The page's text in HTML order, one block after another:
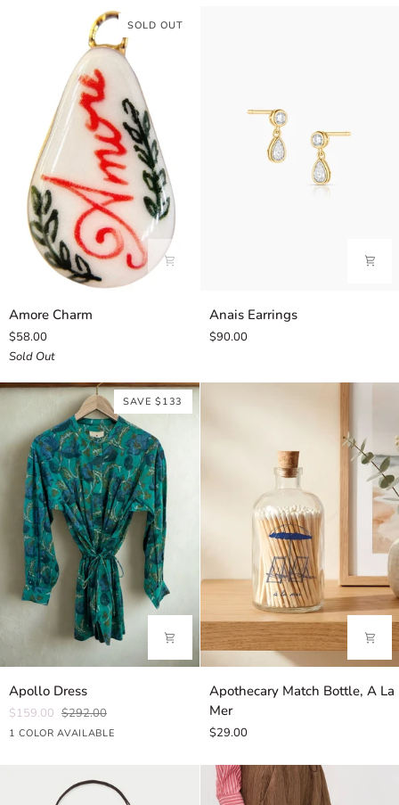
SOLD OUT
Amore
Charm
Amore Charm
$58.00
Sold Out
Anais
Earrings
Anais Earrings
$90.00
SAVE $133
Apollo
Dress
Apollo Dress
$159.00 $292.00
1 COLOR AVAILABLE
Hibiscus
Apothecary
Match
Bottle,
A
La
Mer
Apothecary Match Bottle, A La
Mer
$29.00